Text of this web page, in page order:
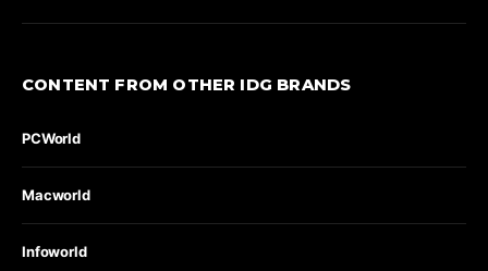
CONTENT FROM OTHER IDG BRANDS
PCWorld
Macworld
Infoworld